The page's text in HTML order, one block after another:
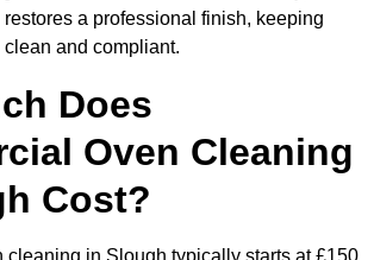
a professional finish, keeping
and compliant.
Does
Oven Cleaning
Cost?